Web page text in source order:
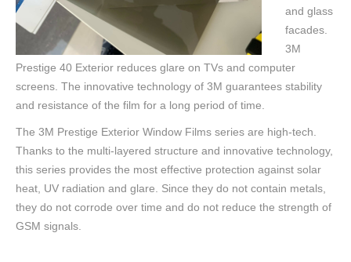
and glass
facades.
3M
Prestige 40 Exterior reduces glare on TVs and computer
screens. The innovative technology of 3M guarantees stability
and resistance of the film for a long period of time.
The 3M Prestige Exterior Window Films series are high-tech.
Thanks to the multi-layered structure and innovative technology,
this series provides the most effective protection against solar
heat, UV radiation and glare. Since they do not contain metals,
they do not corrode over time and do not reduce the strength of
GSM signals.